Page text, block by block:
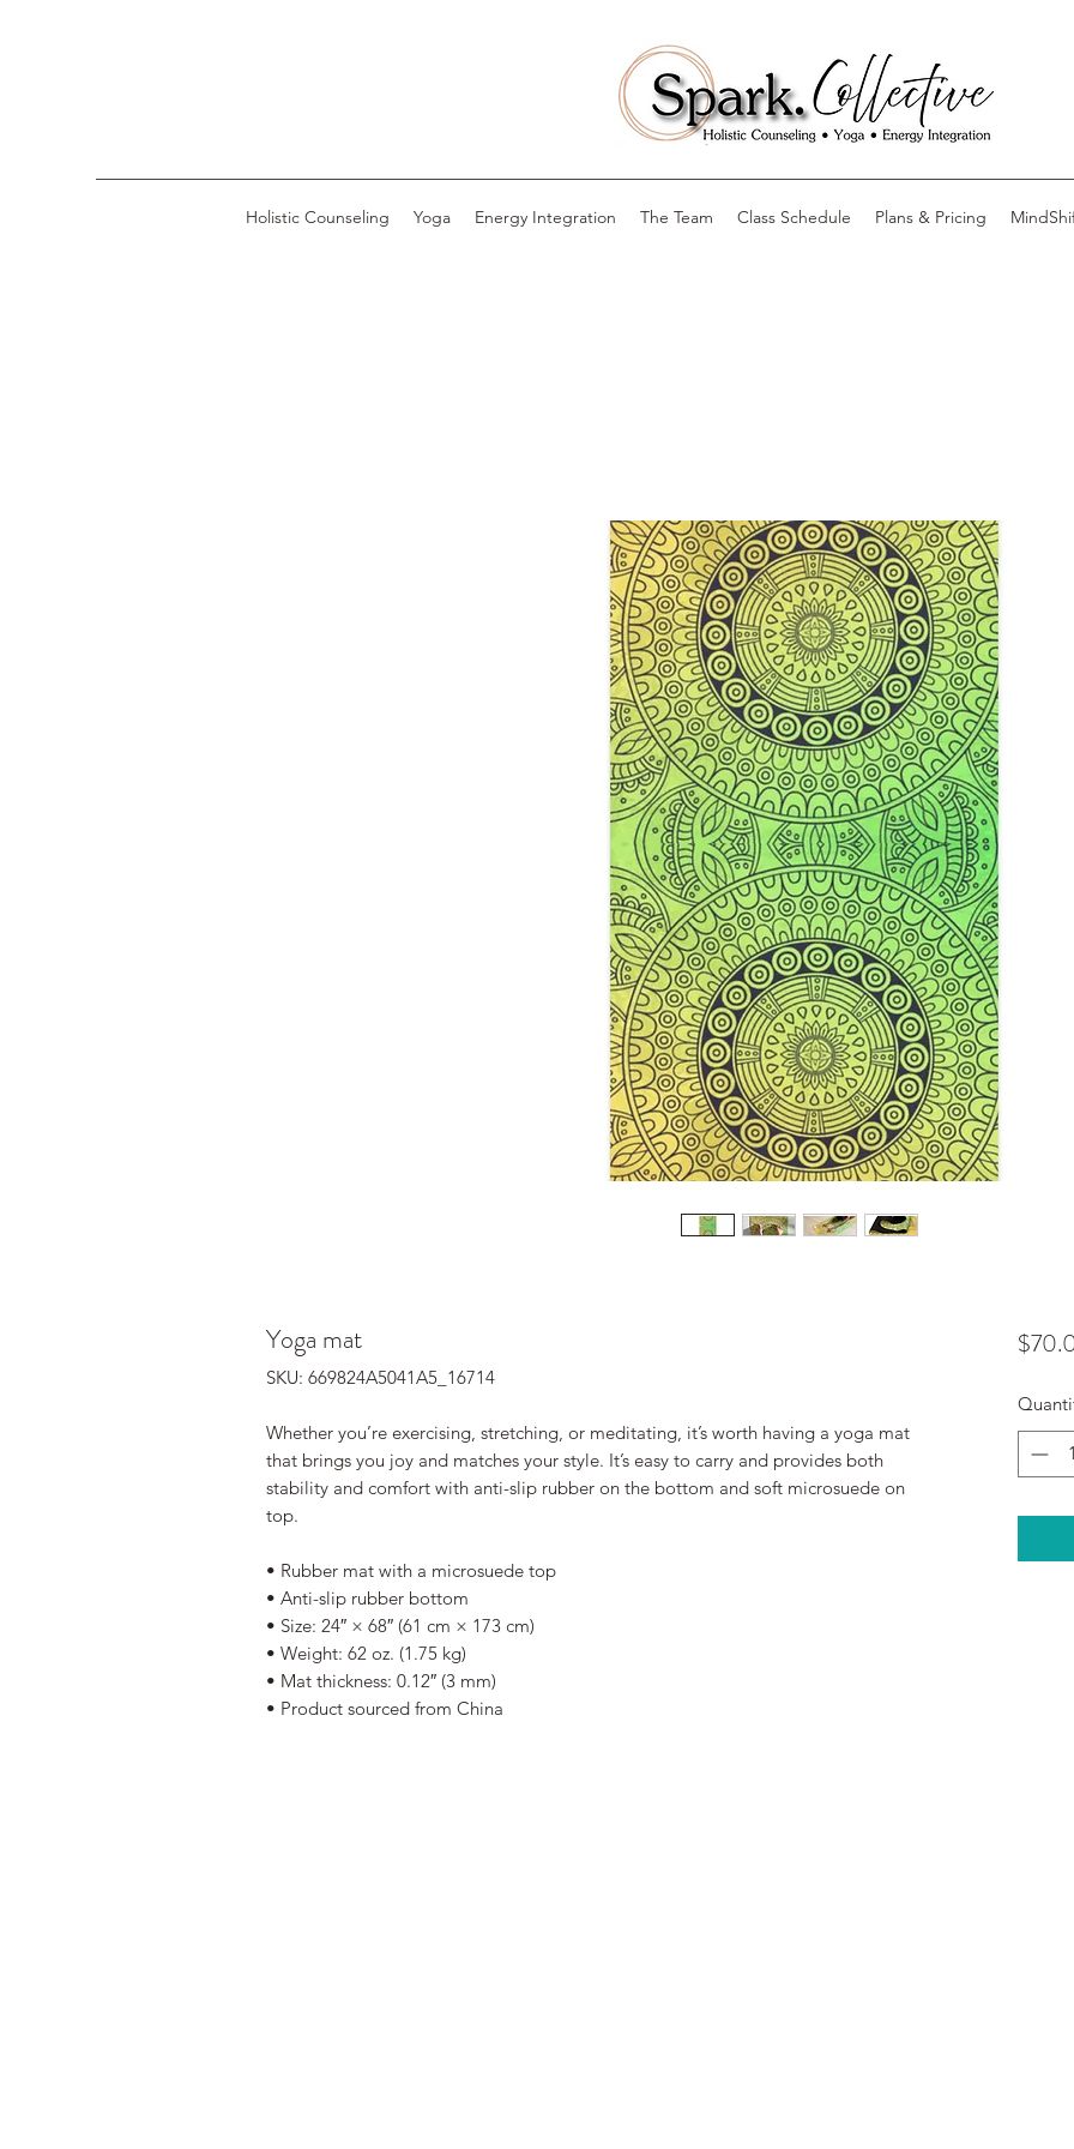
Holistic Counseling Yoga Energy Integration The Team Class Schedule Plans & Pricing
Yoga mat
SKU: 669824A5041A5_16714
Whether you’re exercising, stretching, or meditating, it’s worth having a yoga mat
that brings you joy and matches your style. It’s easy to carry and provides both
stability and comfort with anti-slip rubber on the bottom and soft microsuede on
top.
• Rubber mat with a microsuede top
• Anti-slip rubber bottom
• Size: 24″ × 68″ (61 cm × 173 cm)
• Weight: 62 oz. (1.75 kg)
• Mat thickness: 0.12″ (3 mm)
• Product sourced from China